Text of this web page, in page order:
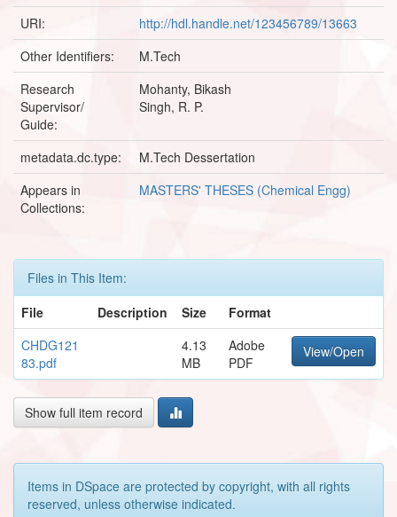
URI:
http://hdl.handle.net/123456789/13663
Other Identifiers:
M.Tech
Research
Supervisor/
Guide:
Mohanty, Bikash
Singh, R. P.
metadata.dc.type:
M.Tech Dessertation
Appears in
Collections:
MASTERS' THESES (Chemical Engg)
Files in This Item:
File
Description Size
Format
CHDG121
83.pdf
4.13
MB
Adobe
PDF
View/Open
Show full item record
Items in DSpace are protected by copyright, with all rights
reserved, unless otherwise indicated.